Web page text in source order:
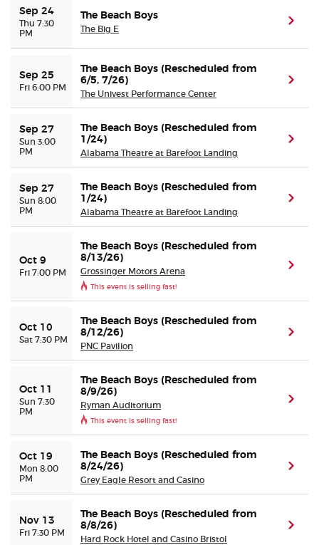
Privacy Choices
Sep 24
Thu 7:30
PM
The Beach Boys
The Big E
Sep 25
Fri 6:00 PM
The Beach Boys (Rescheduled from
6/5, 7/26)
The Univest Performance Center
Sep 27
Sun 3:00
PM
The Beach Boys (Rescheduled from
1/24)
Alabama Theatre at Barefoot Landing
Sep 27
Sun 8:00
PM
The Beach Boys (Rescheduled from
1/24)
Alabama Theatre at Barefoot Landing
Oct 9
Fri 7:00 PM
The Beach Boys (Rescheduled from
8/13/26)
Grossinger Motors Arena
This event is selling fast!
Oct 10
Sat 7:30 PM
The Beach Boys (Rescheduled from
8/12/26)
PNC Pavilion
Oct 11
Sun 7:30
PM
The Beach Boys (Rescheduled from
8/9/26)
Ryman Auditorium
This event is selling fast!
Oct 19
Mon 8:00
PM
The Beach Boys (Rescheduled from
8/24/26)
Grey Eagle Resort and Casino
Nov 13
Fri 7:30 PM
The Beach Boys (Rescheduled from
8/8/26)
Hard Rock Hotel and Casino Bristol